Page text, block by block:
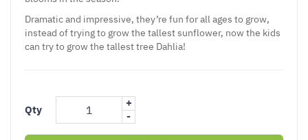
Dramatic and impressive, they’re fun for all ages to grow,
instead of trying to grow the tallest sunflower, now the kids
can try to grow the tallest tree Dahlia!
Qty
+
-